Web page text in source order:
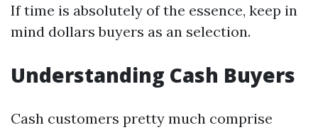
If time is absolutely of the essence, keep in
mind dollars buyers as an selection.
Understanding Cash Buyers
Cash customers pretty much comprise